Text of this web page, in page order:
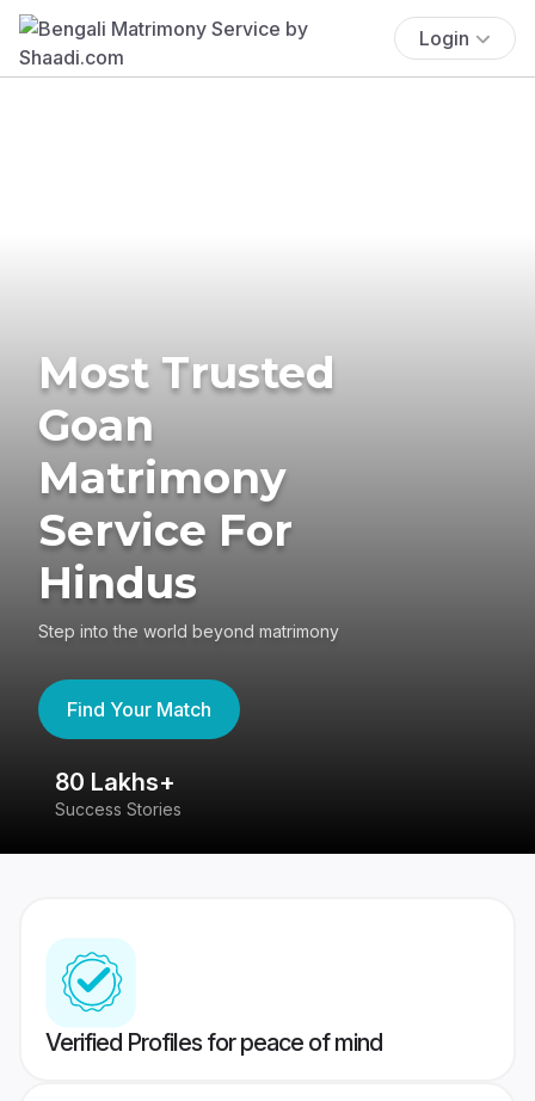
Login
Most Trusted
Goan
Matrimony
Service For
Hindus
Step into the world beyond matrimony
Find Your Match
80 Lakhs+
Success Stories
Verified Profiles for peace of mind